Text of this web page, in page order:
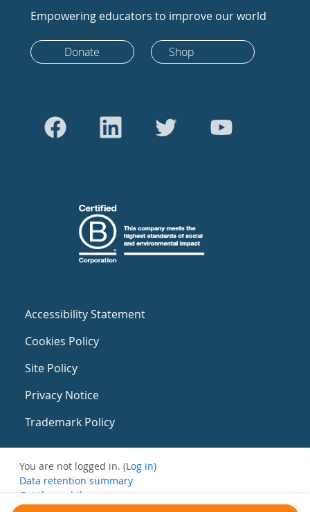
Empowering educators to improve our world
Donate Shop
Accessibility Statement
Cookies Policy
Site Policy
Privacy Notice
Trademark Policy
You are not logged in. (Log in)
Data retention summary
Get the mobile app